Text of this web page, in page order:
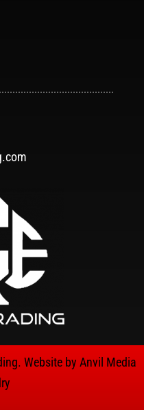
Website by Anvil Media